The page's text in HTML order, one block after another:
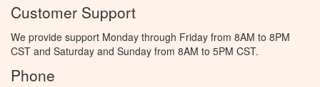
Customer Support
We provide support Monday through Friday from 8AM to 8PM
CST and Saturday and Sunday from 8AM to 5PM CST.
Phone